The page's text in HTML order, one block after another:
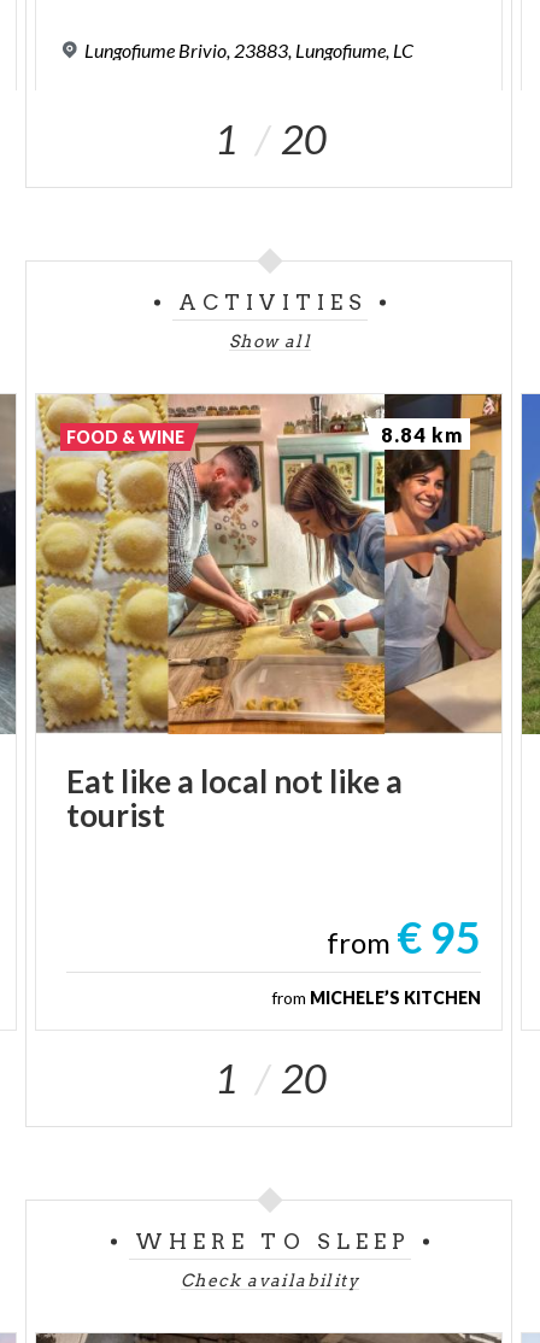
Lungofiume Brivio, 23883, Lungofiume, LC
1 20
ACTIVITIES
Show all
Eat likea local not likea
tourist
from € 95
from MICHELE’S KITCHEN
FOOD & WINE 8.84 km
1 20
WHERE TO SLEEP
Check availability